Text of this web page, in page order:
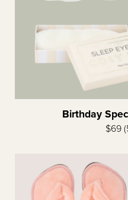
Birthday
$69